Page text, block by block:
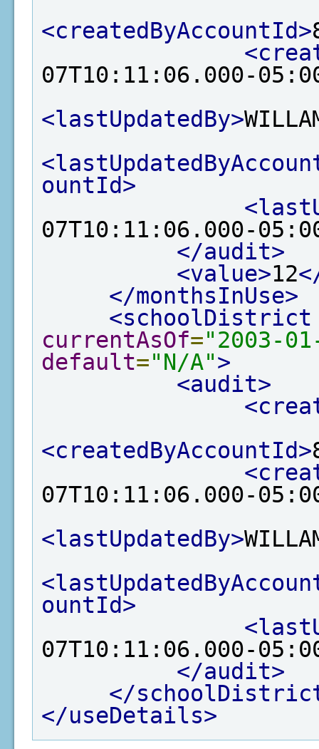
<createdByAccountId>
07T10:11:06.000-
<lastUpdatedBy>
ountId>
07T10:11:06.000-
</audit>
<value>12
</monthsInUse>
<schoolDistrict
currentAsOf="2003-
default="N/A">
<audit>
<createdByAccountId>
07T10:11:06.000-
<lastUpdatedBy>
ountId>
07T10:11:06.000-
</audit>
</
</useDetails>